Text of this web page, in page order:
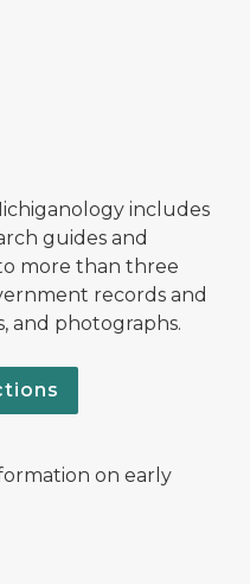
includes
guides and
to more than three
records and
and photographs.
on early